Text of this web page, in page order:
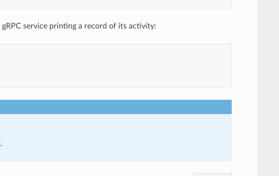
service printing a record of its activity: